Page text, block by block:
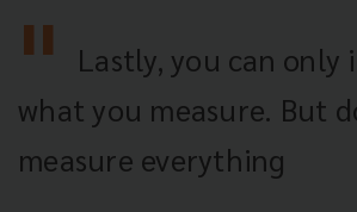
Lastly, you can only
what you measure. But
measure everything